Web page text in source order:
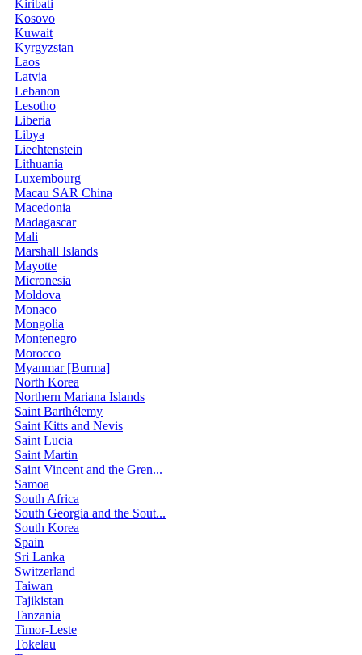
Kiribati
Kosovo
Kuwait
Kyrgyzstan
Laos
Latvia
Lebanon
Lesotho
Liberia
Libya
Liechtenstein
Lithuania
Luxembourg
Macau SAR China
Macedonia
Madagascar
Mali
Marshall Islands
Mayotte
Micronesia
Moldova
Monaco
Mongolia
Montenegro
Morocco
Myanmar [Burma]
North Korea
Northern Mariana Islands
Saint Barthélemy
Saint Kitts and Nevis
Saint Lucia
Saint Martin
Saint Vincent and the Gren...
Samoa
South Africa
South Georgia and the Sout...
South Korea
Spain
Sri Lanka
Switzerland
Taiwan
Tajikistan
Tanzania
Timor-Leste
Tokelau